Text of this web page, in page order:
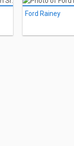
Ford Rainey